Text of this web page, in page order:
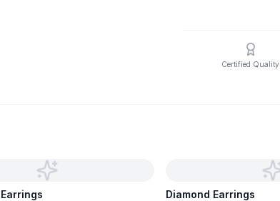
Certified Quality
Diamond Earrings